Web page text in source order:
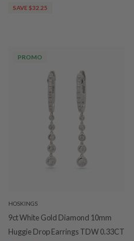
SAVE $32.25
PROMO
HOSKINGS
9ct White Gold Diamond 10mm
Huggie Drop Earrings TDW 0.33CT